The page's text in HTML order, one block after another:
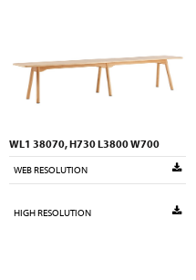
WL1 38070, H730 L3800 W700
WEB RESOLUTION
HIGH RESOLUTION